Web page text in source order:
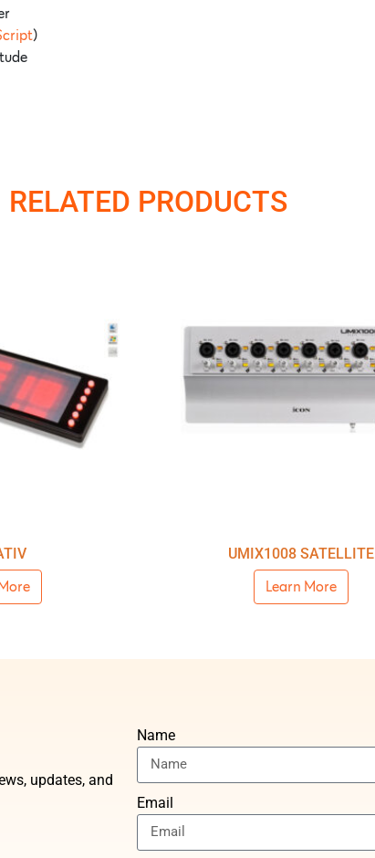
)
RELATED PRODUCTS
UMIX1008 SATELLITE
Learn More
updates, and
Name
Email